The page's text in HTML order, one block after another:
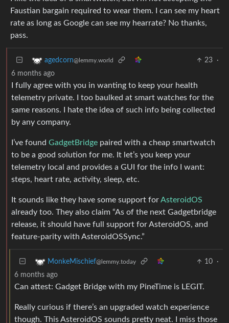
Faustian bargain required to wear them. I can see my heart
rate as long as Google can see my hearrate? No thanks,
pass.
agedcorn@lemmy.world 23
·
6 months ago
I fully agree with you in wanting to keep your health
telemetry private. I too baulked at smart watches for the
same reasons. I hate the idea of such info being collected
by any company.
I’ve found GadgetBridge paired with a cheap smartwatch
to be a good solution for me. It let’s you keep your
telemetry local and provides a GUI for the info I want:
steps, heart rate, activity, sleep, etc.
It sounds like they have some support forAsteroidOS
already too. They also claim “As of the next Gadgetbridge
release, it should have full support for AsteroidOS, and
feature-parity with AsteroidOSSync.”
MonkeMischief@lemmy.today 10
·
6 months ago
Can attest: Gadget Bridge with my PineTime is LEGIT.
Really curious if there’s an upgraded watch experience
though. This AsteroidOS sounds pretty neat. I miss those